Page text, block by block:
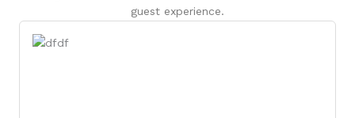
guest experience.